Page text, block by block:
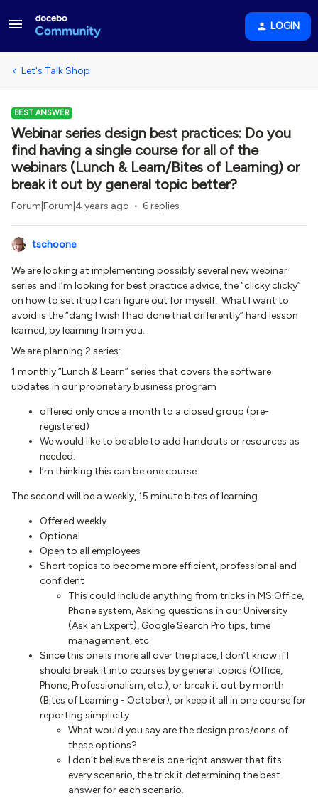
LOGIN
Let's Talk Shop
BEST ANSWER
Webinar series design best practices: Do you
find having a single course for all of the
webinars (Lunch & Learn/Bites of Learning) or
break it out by general topic better?
Forum|Forum|4 years ago 6 replies
tschoone
We are looking at implementing possibly several new webinar
series and I’m looking for best practice advice, the “clicky clicky”
on how to set it up I can figure out for myself. What I want to
avoid is the “dang I wish I had done that differently” hard lesson
learned, by learning from you.
We are planning 2 series:
1 monthly “Lunch & Learn” series that covers the software
updates in our proprietary business program
offered only once a month to a closed group (pre-
registered)
We would like to be able to add handouts or resources as
needed.
I’m thinking this can be one course
The second will be a weekly, 15 minute bites of learning
Offered weekly
Optional
Open to all employees
Short topics to become more efficient, professional and
confident
This could include anything from tricks in MS Office,
Phone system, Asking questions in our University
(Ask an Expert), Google Search Pro tips, time
management, etc.
Since this one is more all over the place, I don’t know if I
should break it into courses by general topics (Office,
Phone, Professionalism, etc.), or break it out by month
(Bites of Learning - October), or keep it all in one course for
reporting simplicity.
What would you say are the design pros/cons of
these options?
I don’t believe there is one right answer that fits
every scenario, the trick it determining the best
answer for each scenario.